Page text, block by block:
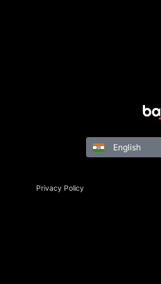
Privacy Policy
English